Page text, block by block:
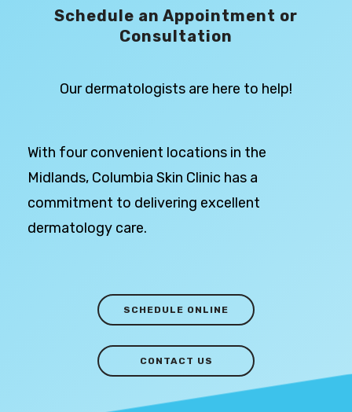
Schedule an Appointment or
Consultation
Our dermatologists are here to help!
With four convenient locations in the
Midlands, Columbia Skin Clinic has a
commitment to delivering excellent
dermatology care.
SCHEDULE ONLINE
CONTACT US